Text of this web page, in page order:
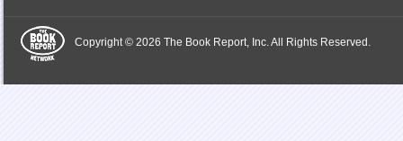
Copyright © 2026 The Book Report, Inc. All Rights Reserved.